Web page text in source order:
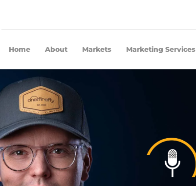
Home About Markets Marketing Services